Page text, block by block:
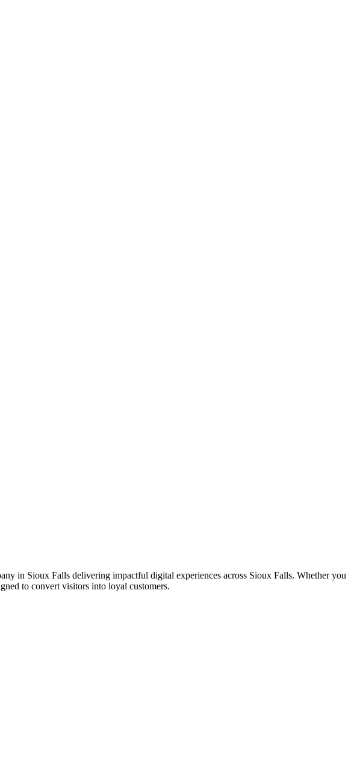
in Sioux Falls delivering impactful digital experiences across Sioux Falls. Whether you
to convert visitors into loyal customers.